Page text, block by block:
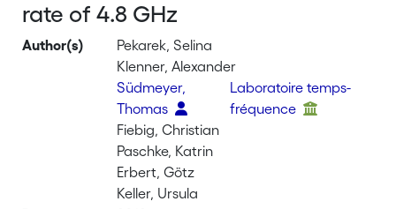
rate of 4.8 GHz
Author(s)
Pekarek, Selina
Klenner, Alexander
Südmeyer,
Thomas
Laboratoire temps-
fréquence
Fiebig, Christian
Paschke, Katrin
Erbert, Götz
Keller, Ursula